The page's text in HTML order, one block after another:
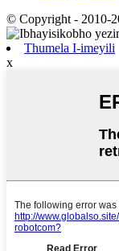
© Copyright - 2010-
Thumela I-imeyili
x